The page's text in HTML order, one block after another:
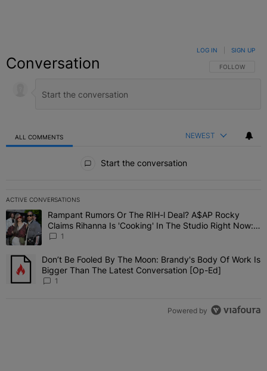
Conversation FOLLOW THIS
FOLLOW
LOG IN SIGN UP
ALL COMMENTS NEWEST
Start the conversation
ACTIVE CONVERSATIONS
The following is a list of the most commented articles in the last 7
A trending article titled "Rampant Rumors Or The RIH-l Deal?
Rampant Rumors Or The RIH-l Deal? A$AP Rocky
Claims Rihanna Is 'Cooking' In The Studio Right Now:
'Her Fans Are Going To Kill Me'
1
A trending article titled "Don’t Be Fooled By The Moon: Brandy's
Don’t Be Fooled By The Moon: Brandy's Body Of Work Is
Bigger Than The Latest Conversation [Op-Ed]
1
Powered by